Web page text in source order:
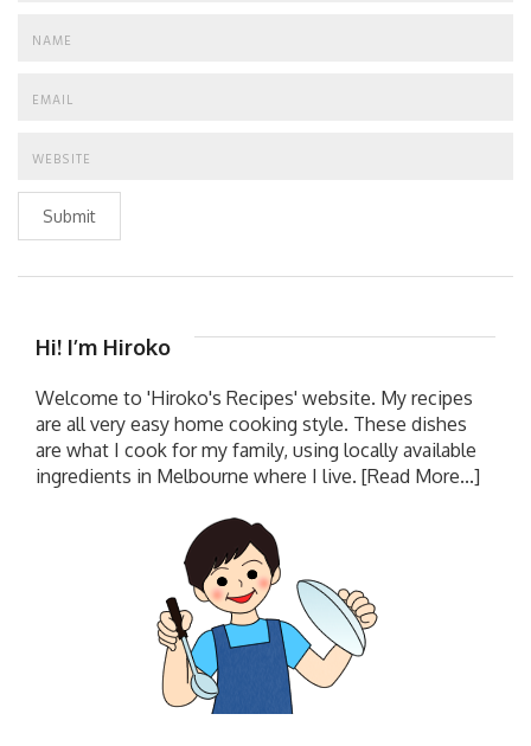
Submit
Hi! I’m Hiroko
Welcome to 'Hiroko's Recipes' website. My recipes
are all very easy home cooking style. These dishes
are what I cook for my family, using locally available
ingredients in Melbourne where I live. [Read More...]